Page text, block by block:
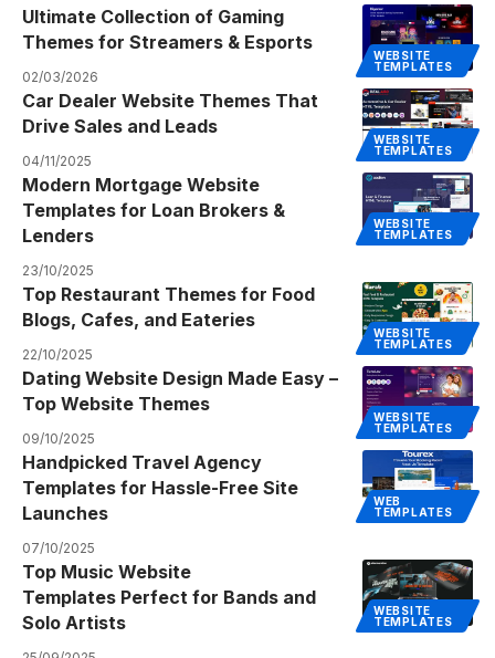
WEBSITE
TEMPLATES
Ultimate Collection of Gaming
Themes for Streamers & Esports
02/03/2026
WEBSITE
TEMPLATES
Car Dealer Website Themes That
Drive Sales and Leads
04/11/2025
WEBSITE
TEMPLATES
Modern Mortgage Website
Templates for Loan Brokers &
Lenders
23/10/2025
WEBSITE
TEMPLATES
Top Restaurant Themes for Food
Blogs, Cafes, and Eateries
22/10/2025
WEBSITE
TEMPLATES
Dating Website Design Made Easy –
Top Website Themes
09/10/2025
WEB
TEMPLATES
Handpicked Travel Agency
Templates for Hassle-Free Site
Launches
07/10/2025
WEBSITE
TEMPLATES
Top Music Website
Templates Perfect for Bands and
Solo Artists